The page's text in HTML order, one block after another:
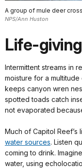
A group of mule deer
NPS/Ann Huston
Life-
Intermittent streams in
moisture for a
keeps canyon wren
spotted toads catch
not evaporated
Much of Capitol
water sources. Listen
coming to drink.
water, using